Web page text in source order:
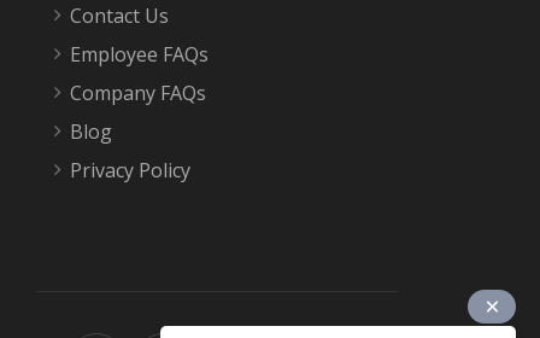
Contact Us
Employee FAQs
Company FAQs
Blog
Privacy Policy